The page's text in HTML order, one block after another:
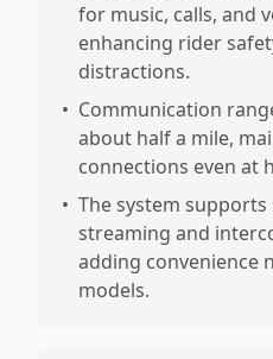
for music, calls, and
enhancing rider
distractions.
• Communication
about half a mile,
connections even at
• The system
streaming and
adding convenience
models.